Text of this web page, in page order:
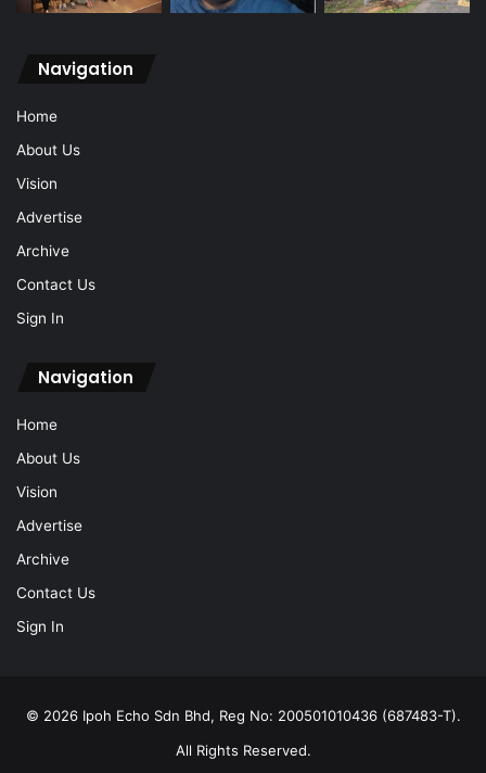
Navigation
Home
About Us
Vision
Advertise
Archive
Contact Us
Sign In
Navigation
Home
About Us
Vision
Advertise
Archive
Contact Us
Sign In
© 2026 Ipoh Echo Sdn Bhd, Reg No: 200501010436 (687483-T).
All Rights Reserved.